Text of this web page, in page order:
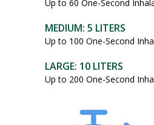
Up to 60 One-Second
MEDIUM: 5 LITERS
Up to 100 One-Second
LARGE: 10 LITERS
Up to 200 One-Second